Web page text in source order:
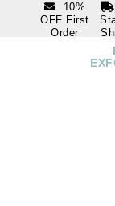
10%
OFF First
Order